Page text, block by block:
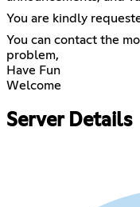
You are kindly
You can contact the
problem,
Have Fun
Welcome
Server Details